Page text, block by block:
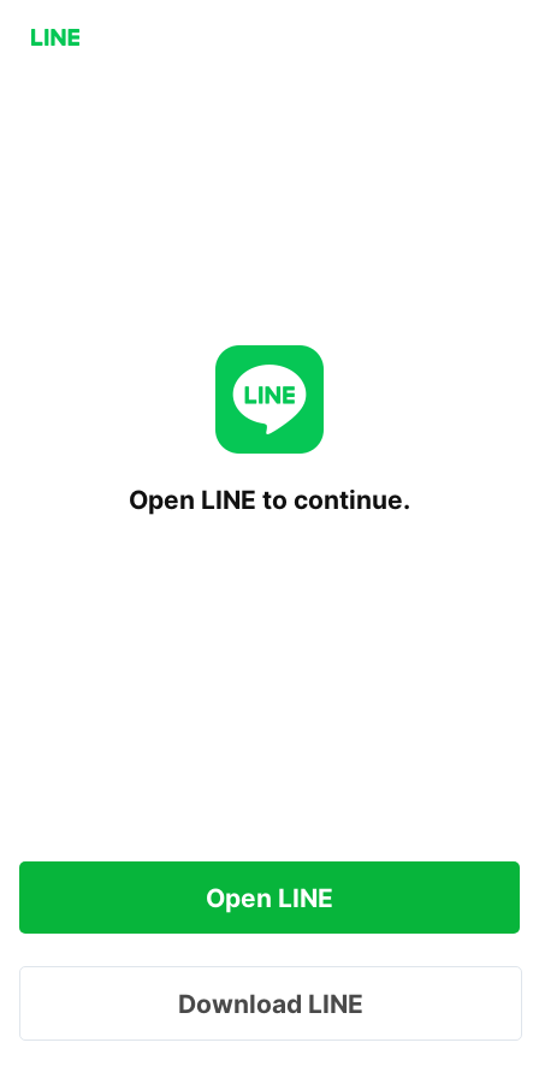
Open LINE to continue.
Open LINE
Download LINE